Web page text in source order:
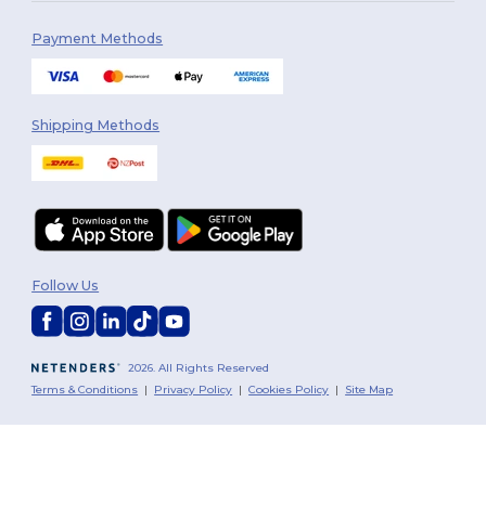
Payment Methods
Shipping Methods
2026. All Rights Reserved
Terms & Conditions | Privacy Policy |Cookies Policy | Site Map
Follow Us